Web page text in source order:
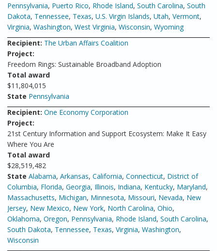
Pennsylvania, Puerto Rico, Rhode Island, South Carolina, South
Dakota, Tennessee, Texas, U.S. Virgin Islands, Utah, Vermont,
Virginia, Washington, West Virginia, Wisconsin, Wyoming
Recipient: The Urban Affairs Coalition
Project:
Freedom Rings: Sustainable Broadband Adoption
Total award
$11,804,015
State Pennsylvania
Recipient: One Economy Corporation
Project:
21st Century Information and Support Ecosystem: Make It Easy
Where You Are
Total award
$28,519,482
State Alabama, Arkansas, California, Connecticut, District of
Columbia, Florida, Georgia, Illinois, Indiana, Kentucky, Maryland,
Massachusetts, Michigan, Minnesota, Missouri, Nevada, New
Jersey, New Mexico, New York, North Carolina, Ohio,
Oklahoma, Oregon, Pennsylvania, Rhode Island, South Carolina,
South Dakota, Tennessee, Texas, Virginia, Washington,
Wisconsin